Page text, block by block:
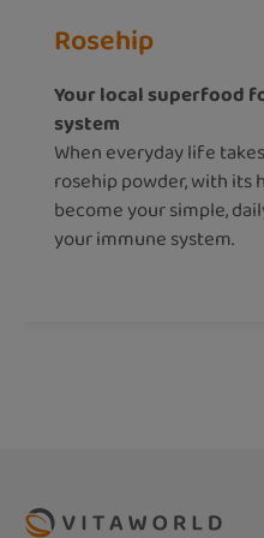
Rosehip
Your local superfood
system
When everyday life
rosehip powder, with its
become your simple,
your immune system.